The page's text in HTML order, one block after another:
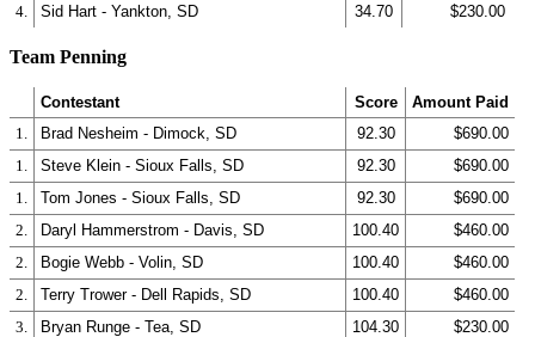
4.
Sid Hart - Yankton, SD 34.70 $230.00
Team Penning
Contestant Score
Amount Paid
1.
Brad Nesheim - Dimock, SD 92.30
$690.00
1.
Steve Klein - Sioux Falls, SD 92.30
$690.00
1.
Tom Jones - Sioux Falls, SD 92.30
$690.00
2.
Daryl Hammerstrom - Davis, SD 100.40
$460.00
2.
Bogie Webb - Volin, SD 100.40
$460.00
2.
Terry Trower - Dell Rapids, SD 100.40
$460.00
3.
Bryan Runge - Tea, SD 104.30
$230.00